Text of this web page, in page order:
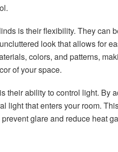
is their flexibility. They can
look that allows for
colors, and patterns,
of your space.
their ability to control light. By
light that enters your room.
glare and reduce heat